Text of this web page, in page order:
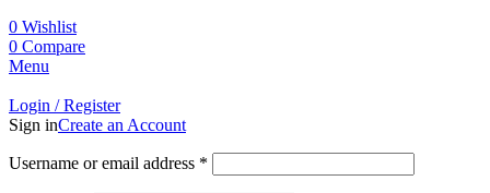
0 Wishlist
0 Compare
Menu
Login / Register
Sign inCreate an Account
Username or email address *